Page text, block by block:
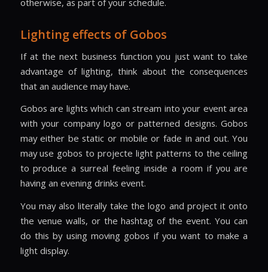
Lighting effects of Gobos
If at the next business function you just want to take
advantage of lighting, think about the consequences
that an audience may have.
Gobos are lights which can stream into your event area
with your company logo or patterned designs. Gobos
may either be static or mobile or fade in and out. You
may use gobos to projecte light patterns to the ceiling
to produce a surreal feeling inside a room if you are
having an evening drinks event.
You may also literally take the logo and project it onto
the venue walls, or the hashtag of the event. You can
do this by using moving gobos if you want to make a
light display.